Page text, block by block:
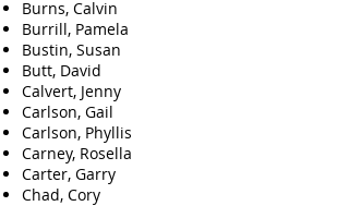
Burns, Calvin
Burrill, Pamela
Bustin, Susan
Butt, David
Calvert, Jenny
Carlson, Gail
Carlson, Phyllis
Carney, Rosella
Carter, Garry
Chad, Cory